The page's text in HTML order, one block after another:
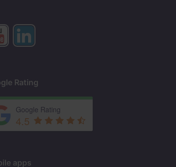
Rating
Google Rating
4.5
apps